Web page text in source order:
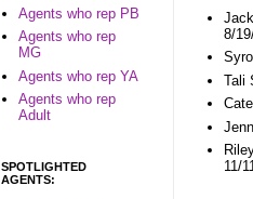
8/
Tali
11/
Agents who rep PB
Agents who rep
MG
Agents who rep YA
Agents who rep
Adult
SPOTLIGHTED
AGENTS: